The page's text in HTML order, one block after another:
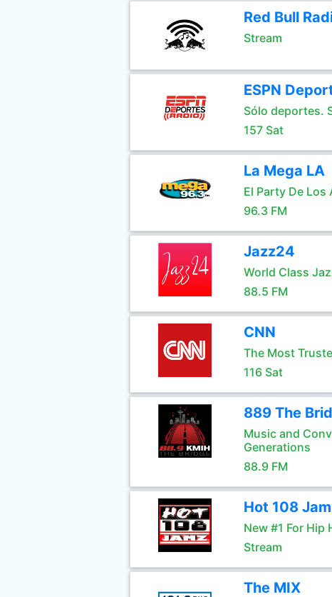
Red Bull
Stream
ESPN
Sólo deportes.
157 Sat
La Mega LA
El Party De
96.3 FM
Jazz24
World Class
88.5 FM
CNN
The Most
116 Sat
889 The
Music and
Generations
88.9 FM
Hot 108
New #1 For Hip
Stream
The MIX